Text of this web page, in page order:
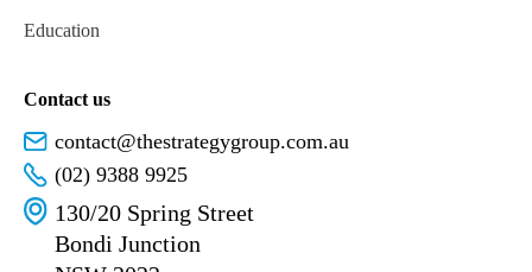
Education
Contact us
contact@thestrategygroup.com.au
(02) 9388 9925
130/20 Spring Street
Bondi Junction